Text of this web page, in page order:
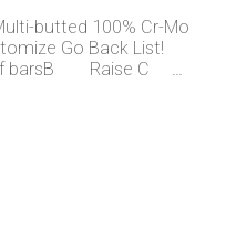
butted 100% Cr-Mo
Go Back List!
barsB Raise C …